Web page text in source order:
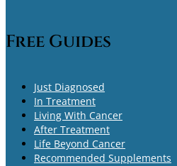
Free Guides
Just Diagnosed
In Treatment
Living With Cancer
After Treatment
Life Beyond Cancer
Recommended Supplements